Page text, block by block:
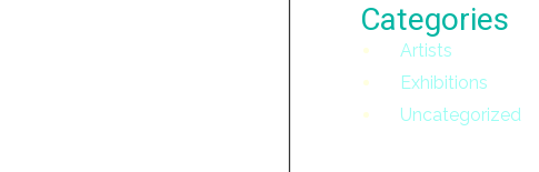
Categories
Artists
Exhibitions
Uncategorized